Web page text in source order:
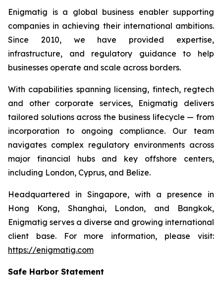
Enigmatig is a global business enabler supporting
companies in achieving their international ambitions.
Since 2010, we have provided expertise,
infrastructure, and regulatory guidance to help
businesses operate and scale across borders.
With capabilities spanning licensing, fintech, regtech
and other corporate services, Enigmatig delivers
tailored solutions across the business lifecycle — from
incorporation to ongoing compliance. Our team
navigates complex regulatory environments across
major financial hubs and key offshore centers,
including London, Cyprus, and Belize.
Headquartered in Singapore, with a presence in
Hong Kong, Shanghai, London, and Bangkok,
Enigmatig serves a diverse and growing international
client base. For more information, please visit:
https://enigmatig.com
Safe Harbor Statement